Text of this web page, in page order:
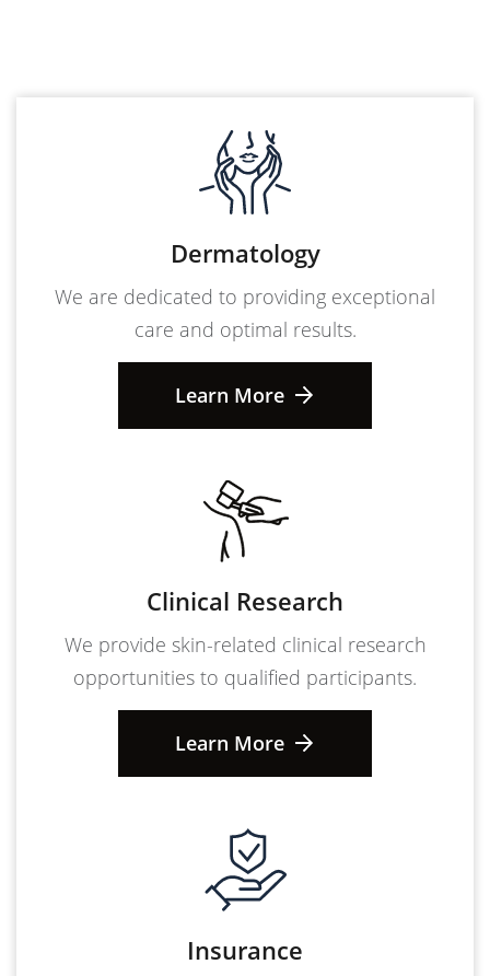
Dermatology
We are dedicated to providing exceptional
care and optimal results.
Learn More
Clinical Research
We provide skin-related clinical research
opportunities to qualified participants.
Learn More
Insurance